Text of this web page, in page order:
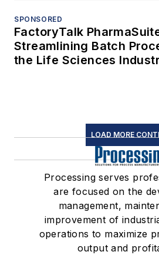
SPONSORED
FactoryTalk
Streamlining Batch
the Life Sciences
LOAD MORE
Processing serves
are focused on the
management,
improvement of
operations to maximize
output and